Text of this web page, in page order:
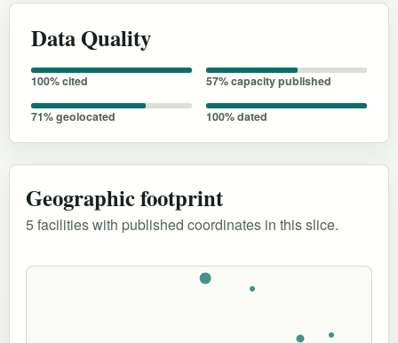
Data Quality
100% cited 57% capacity published
71% geolocated 100% dated
Geographic footprint
5 facilities with published coordinates in this slice.